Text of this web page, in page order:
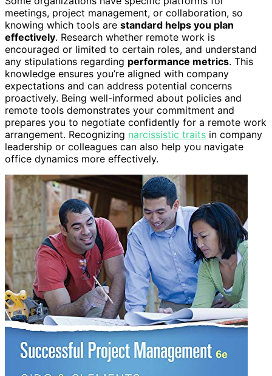
meetings, project management, or collaboration, so
knowing which tools are standard helps you plan
effectively. Research whether remote work is
encouraged or limited to certain roles, and understand
any stipulations regarding performance metrics. This
knowledge ensures you’re aligned with company
expectations and can address potential concerns
proactively. Being well-informed about policies and
remote tools demonstrates your commitment and
prepares you to negotiate confidently for a remote work
arrangement. Recognizing narcissistic traits in company
leadership or colleagues can also help you navigate
office dynamics more effectively.